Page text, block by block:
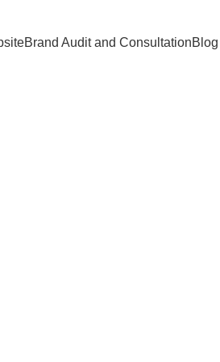
Brand Audit and ConsultationBlog